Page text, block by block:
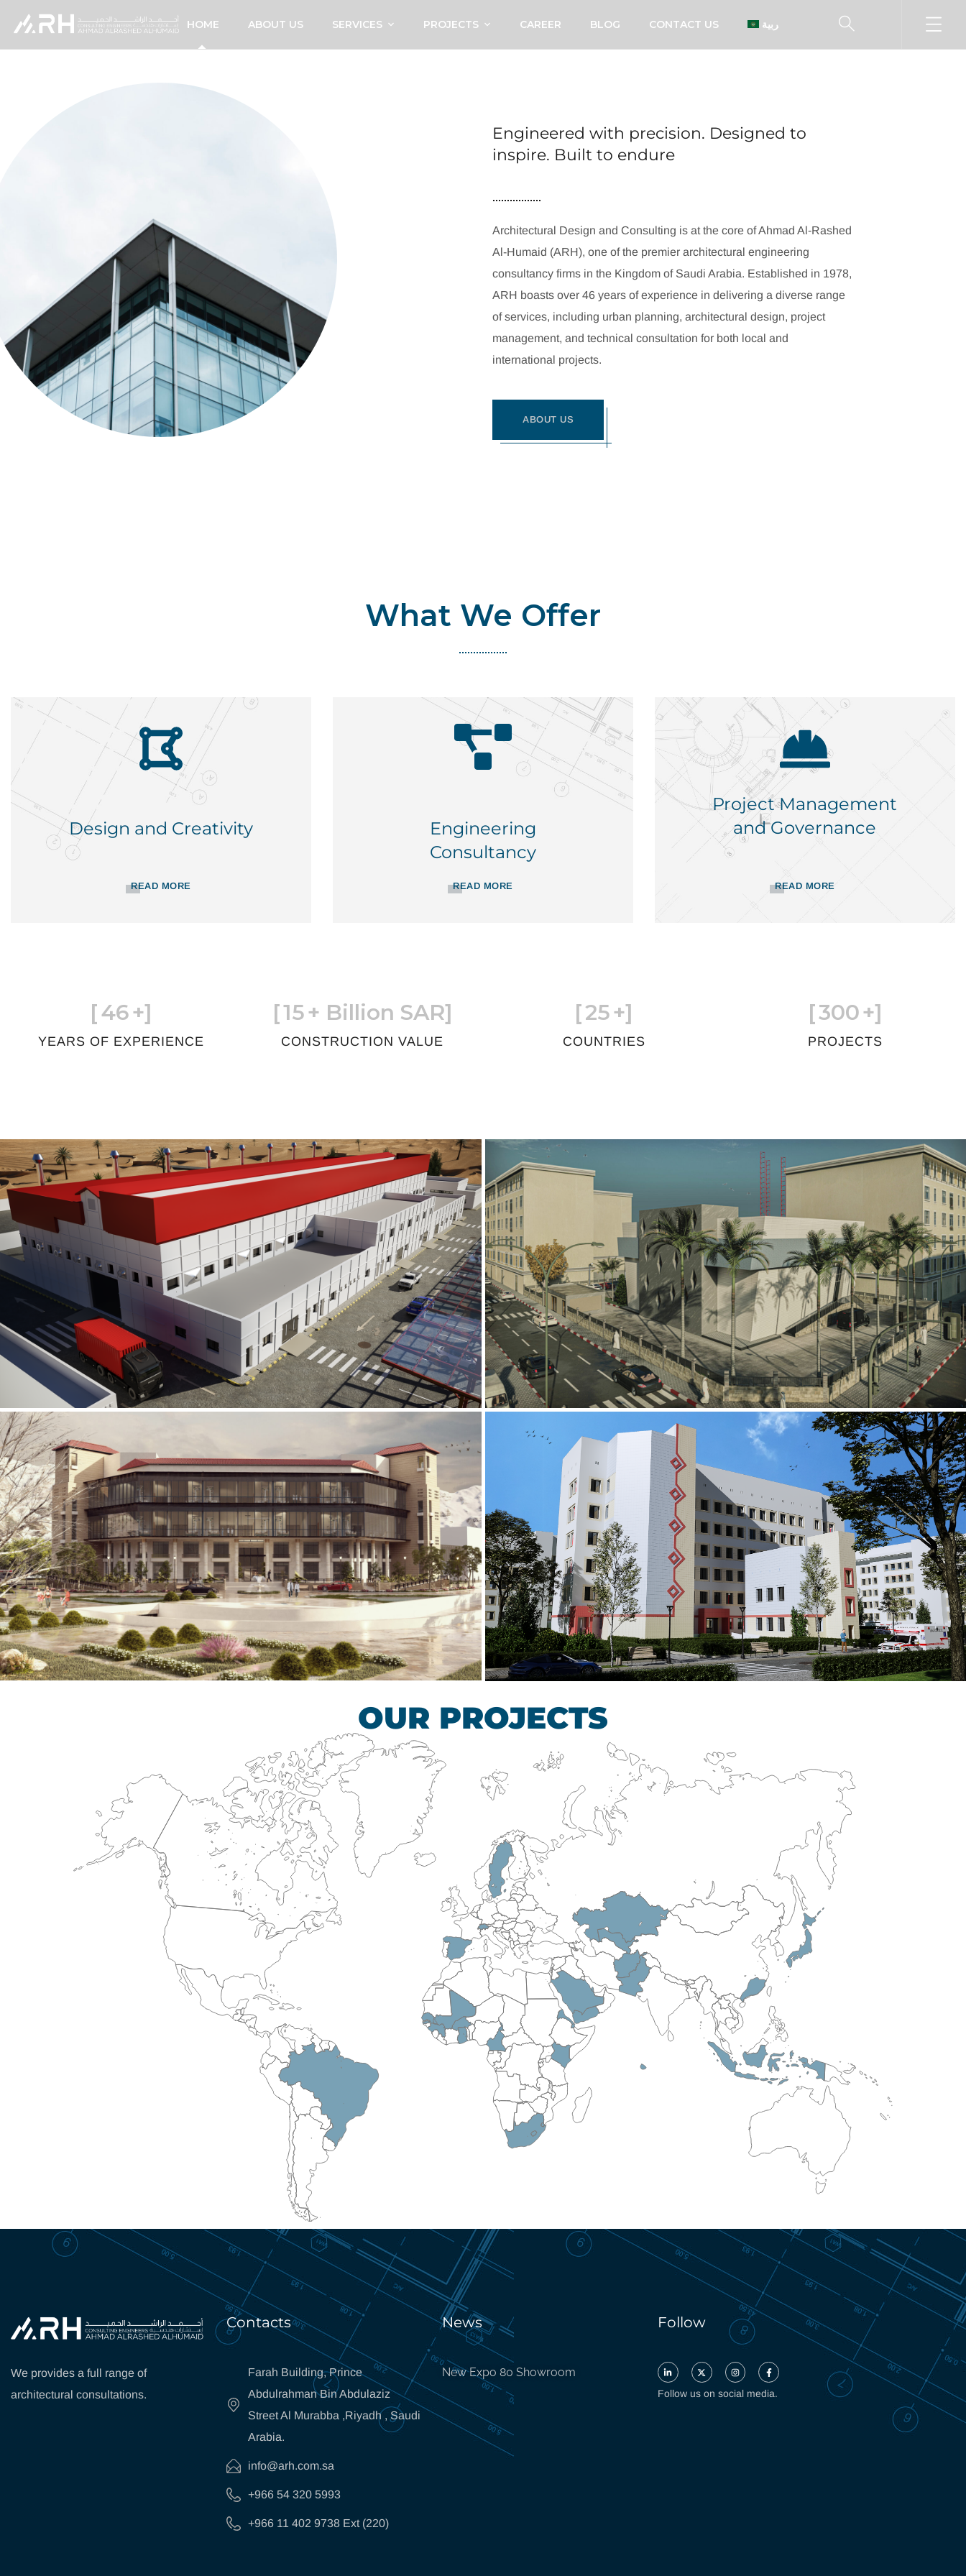
HOME ABOUT US SERVICES PROJECTS CAREER BLOG CONTACT US العربية
Engineered with precision. Designed to
inspire. Built to endure
Architectural Design and Consulting is at the core of Ahmad Al-Rashed
Al-Humaid (ARH), one of the premier architectural engineering
consultancy firms in the Kingdom of Saudi Arabia. Established in 1978,
ARH boasts over 46 years of experience in delivering a diverse range
of services, including urban planning, architectural design, project
management, and technical consultation for both local and
international projects.
ABOUT US
What We Offer
Design and Creativity
READ MORE
Engineering
Consultancy
READ MORE
Project Management
and Governance
READ MORE
[46+]
YEARS OF EXPERIENCE
[15+ Billion SAR]
CONSTRUCTION VALUE
[25+]
COUNTRIES
[300+]
PROJECTS
Al Rube’ Al Khali Power Plant
INFRASTRUCTURE SECTOR
Mobily Technical Building
INFRASTRUCTURE SECTOR
International Center for Cardiovascular Surgery Children’s Tuberculosis Control Hospital
OUR PROJECTS
We provides a full range of
architectural consultations.
Contacts
Farah Building, Prince
Abdulrahman Bin Abdulaziz
Street Al Murabba ,Riyadh , Saudi
Arabia.
info@arh.com.sa
+966 54 320 5993
+966 11 402 9738 Ext (220)
News
New Expo 80 Showroom
Follow
Follow us on social media.